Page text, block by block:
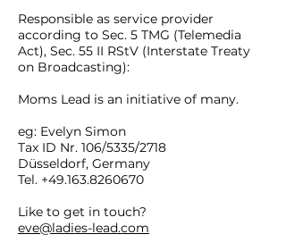
Responsible as service provider
according to Sec. 5 TMG (Telemedia
Act), Sec. 55 II RStV (Interstate Treaty
on Broadcasting):
Moms Lead is an initiative of many.
eg: Evelyn Simon
Tax ID Nr. 106/5335/2718
Düsseldorf, Germany
Tel. +49.163.8260670
​Like to get in touch?
eve@ladies-lead.com